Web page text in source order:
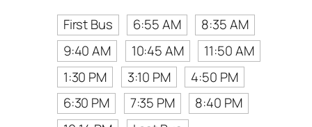
First Bus
6:55 AM
8:35 AM
9:40 AM
10:45 AM
11:50 AM
1:30 PM
3:10 PM
4:50 PM
6:30 PM
7:35 PM
8:40 PM